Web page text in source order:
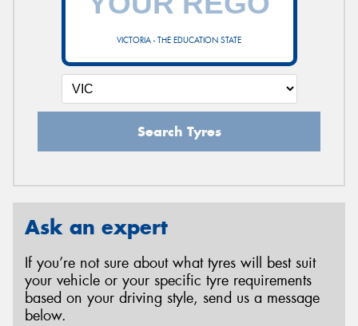
VICTORIA - THE EDUCATION STATE
Search Tyres
Ask an expert
If you’re not sure about what tyres will best suit
your vehicle or your specific tyre requirements
based on your driving style, send us a message
below.